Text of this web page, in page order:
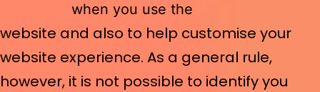
when you use the
website and also to help customise your
website experience. As a general rule,
however, it is not possible to identify you